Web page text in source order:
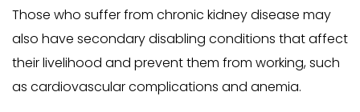
Those who suffer from chronic kidney disease may
also have secondary disabling conditions that affect
their livelihood and prevent them from working, such
as cardiovascular complications and anemia.